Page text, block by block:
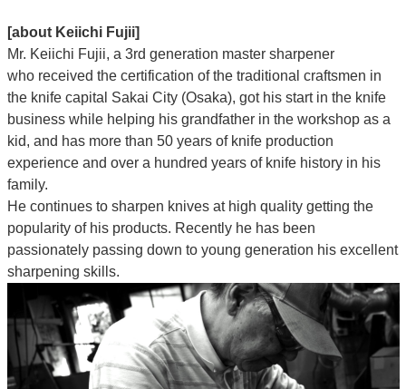
[about Keiichi Fujii]
Mr. Keiichi Fujii, a 3rd generation master sharpener
who received the certification of the traditional craftsmen in
the knife capital Sakai City (Osaka), got his start in the knife
business while helping his grandfather in the workshop as a
kid, and has more than 50 years of knife production
experience and over a hundred years of knife history in his
family.
He continues to sharpen knives at high quality getting the
popularity of his products. Recently he has been
passionately passing down to young generation his excellent
sharpening skills.